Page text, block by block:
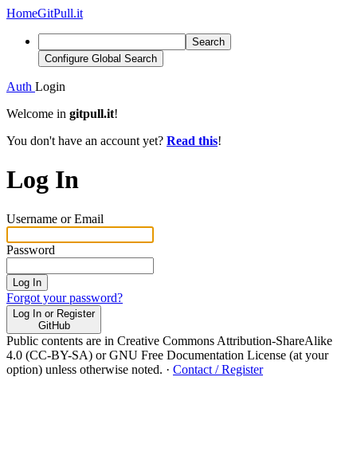
HomeGitPull.it
Search
Configure Global Search
Auth Login
Welcome in gitpull.it!
You don't have an account yet? Read this!
Log In
Username or Email
Password
Log In
Forgot your password?
Log In or Register
GitHub
Public contents are in Creative Commons Attribution-ShareAlike
4.0 (CC-BY-SA) or GNU Free Documentation License (at your
option) unless otherwise noted. · Contact / Register